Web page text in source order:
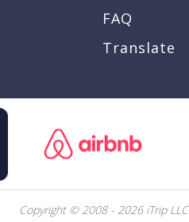
FAQ
Translate
Copyright © 2008 - 2026 iTrip LLC